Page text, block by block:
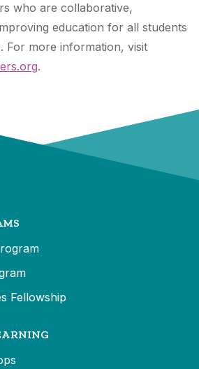
who are collaborative,
education for all students
For more information, visit
.
Fellowship